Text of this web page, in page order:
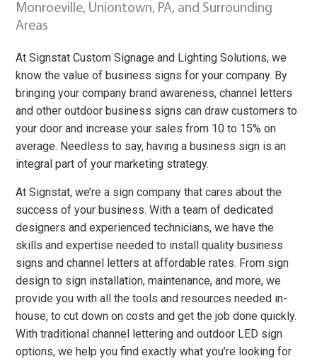
Monroeville, Uniontown, PA, and Surrounding
Areas
At Signstat Custom Signage and Lighting Solutions, we
know the value of business signs for your company. By
bringing your company brand awareness, channel letters
and other outdoor business signs can draw customers to
your door and increase your sales from 10 to 15% on
average. Needless to say, having a business sign is an
integral part of your marketing strategy.
At Signstat, we’re a sign company that cares about the
success of your business. With a team of dedicated
designers and experienced technicians, we have the
skills and expertise needed to install quality business
signs and channel letters at affordable rates. From sign
design to sign installation, maintenance, and more, we
provide you with all the tools and resources needed in-
house, to cut down on costs and get the job done quickly.
With traditional channel lettering and outdoor LED sign
options, we help you find exactly what you’re looking for